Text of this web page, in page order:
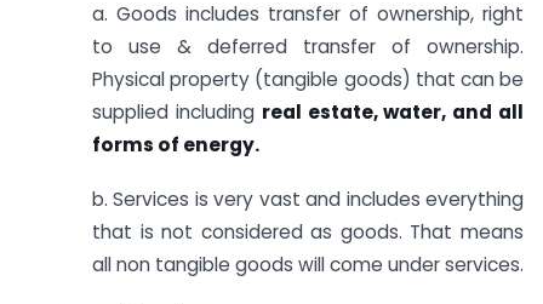
a. Goods includes transfer of ownership, right
to use & deferred transfer of ownership.
Physical property (tangible goods) that can be
supplied including real estate, water, and all
forms of energy.
b. Services is very vast and includes everything
that is not considered as goods. That means
all non tangible goods will come under services.